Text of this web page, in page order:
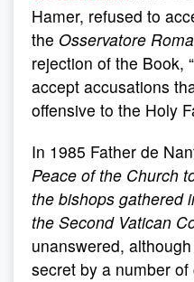
Hamer, refused to
the Osservatore
rejection of the Book,
accept accusations
offensive to the Holy
In 1985 Father de
Peace of the Church
the bishops gathered
the Second Vatican
unanswered,
secret by a number